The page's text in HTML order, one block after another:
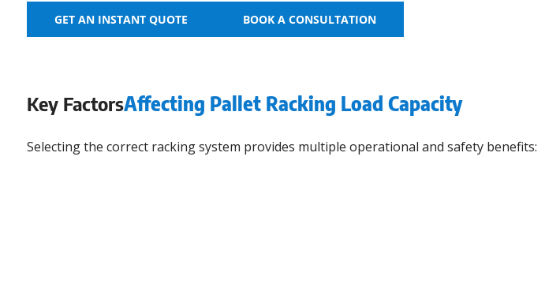
GET AN INSTANT QUOTE BOOK A CONSULTATION
Key FactorsAffecting Pallet Racking Load Capacity
Selecting the correct racking system provides multiple operational and safety benefits: